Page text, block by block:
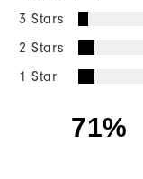
3 Stars
2 Stars
1 Star
71%